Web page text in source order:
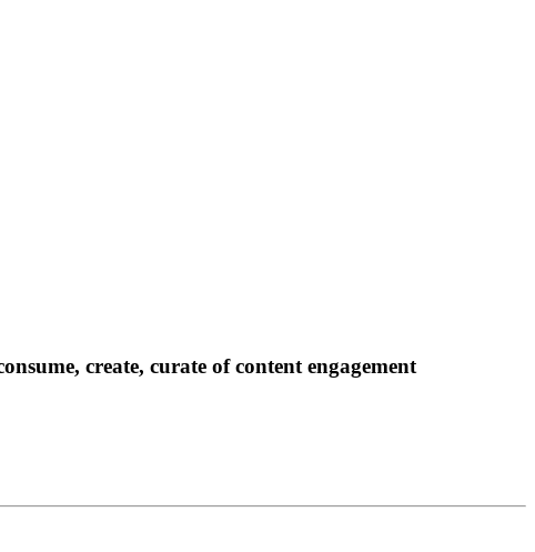
create, curate of content engagement